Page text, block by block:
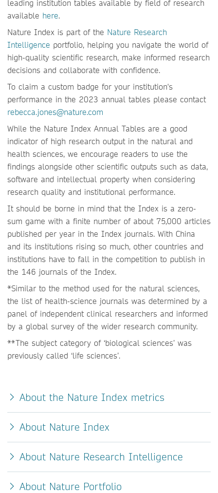
leading institution tables available by field of research
available here.
Nature Index is part of the Nature Research
Intelligence portfolio, helping you navigate the world of
high-quality scientific research, make informed research
decisions and collaborate with confidence.
To claim a custom badge for your institution's
performance in the 2023 annual tables please contact
rebecca.jones@nature.com
While the Nature Index Annual Tables are a good
indicator of high research output in the natural and
health sciences, we encourage readers to use the
findings alongside other scientific outputs such as data,
software and intellectual property when considering
research quality and institutional performance.
It should be borne in mind that the Index is a zero-
sum game with a finite number of about 75,000 articles
published per year in the Index journals. With China
and its institutions rising so much, other countries and
institutions have to fall in the competition to publish in
the 146 journals of the Index.
*Similar to the method used for the natural sciences,
the list of health-science journals was determined by a
panel of independent clinical researchers and informed
by a global survey of the wider research community.
**The subject category of ‘biological sciences’ was
previously called ‘life sciences’.
About the Nature Index metrics
About Nature Index
About Nature Research Intelligence
About Nature Portfolio